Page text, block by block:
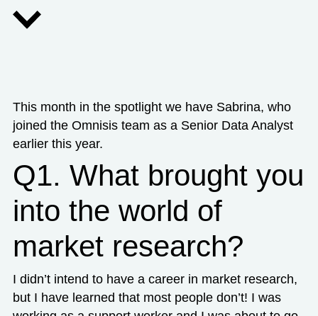
This month in the spotlight we have Sabrina, who
joined the Omnisis team as a Senior Data Analyst
earlier this year.
Q1. What brought you
into the world of
market research?
I didn’t intend to have a career in market research,
but I have learned that most people don’t! I was